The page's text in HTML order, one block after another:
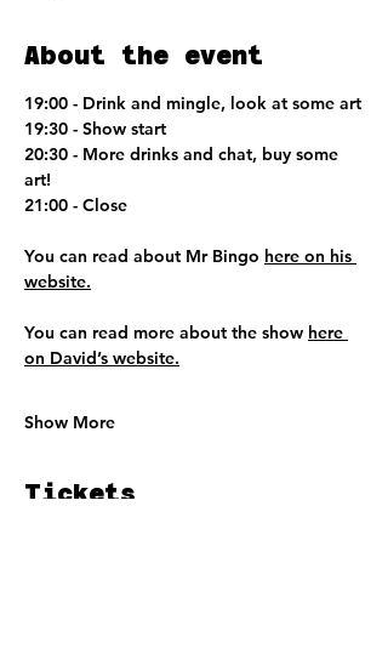
About the event
19:00 - Drink and mingle, look at some art
19:30 - Show start
20:30 - More drinks and chat, buy some
art!
21:00 - Close
You can read about Mr Bingo here on his
website.
You can read more about the show here
on David’s website.
Show More
Tickets